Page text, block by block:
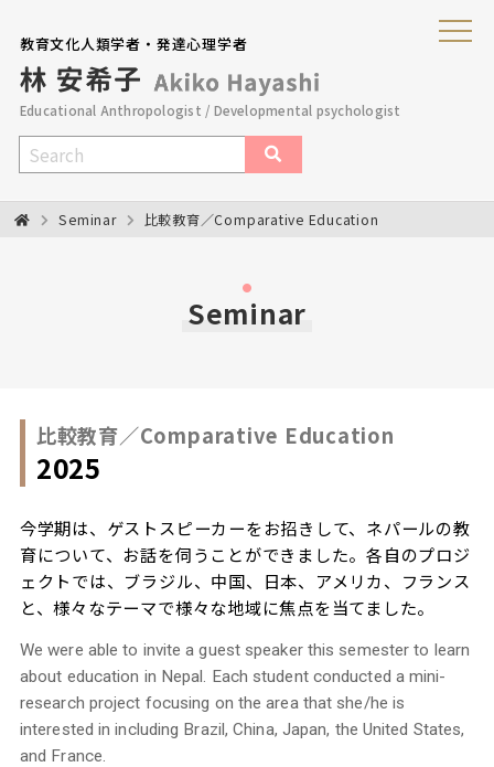
教育文化人類学者・発達心理学者
Educational Anthropologist / Developmental psychologist
Seminar 比較教育／Comparative Education
Seminar
比較教育／Comparative Education
2025
今学期は、ゲストスピーカーをお招きして、ネパールの教
育について、お話を伺うことができました。各自のプロジ
ェクトでは、ブラジル、中国、日本、アメリカ、フランス
と、様々なテーマで様々な地域に焦点を当てました。
We were able to invite a guest speaker this semester to learn
about education in Nepal. Each student conducted a mini-
research project focusing on the area that she/he is
interested in including Brazil, China, Japan, the United States,
and France.